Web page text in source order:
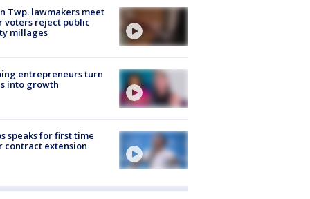
Twp. lawmakers meet
voters reject public
millages
entrepreneurs turn
into growth
speaks for first time
contract extension